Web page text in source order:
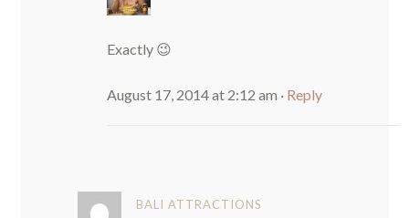
Exactly 😉
August 17, 2014 at 2:12 am · Reply
BALI ATTRACTIONS